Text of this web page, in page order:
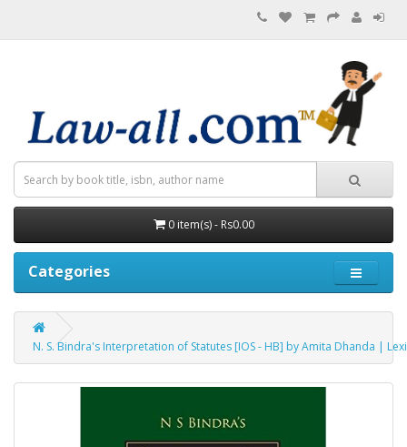
0 item(s) - Rs0.00
Categories
N. S. Bindra's Interpretation of Statutes [IOS - HB] by Amita Dhanda |